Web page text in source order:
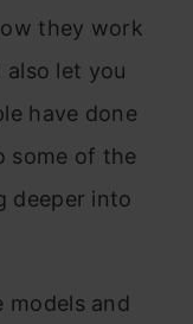
they work
let you
have done
some of the
deeper into
models and